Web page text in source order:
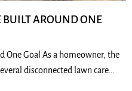
AROUND ONE
One Goal As a homeowner, the
disconnected lawn care…